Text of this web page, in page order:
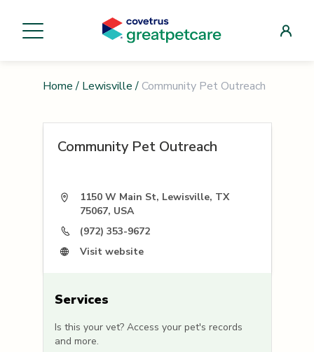
Home / Lewisville / Community Pet Outreach
Community Pet Outreach
1150 W Main St, Lewisville, TX
75067, USA
(972) 353-9672
Visit website
Services
Is this your vet? Access your pet's records
and more.